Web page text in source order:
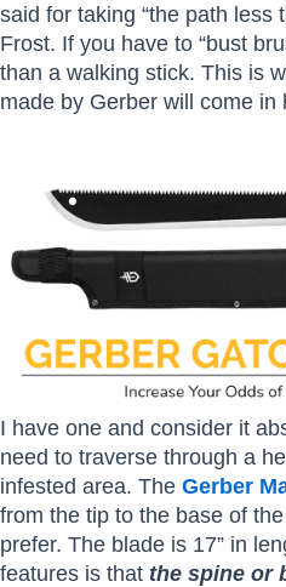
said for taking “the path less
Frost. If you have to “bust
than a walking stick. This is
made by Gerber will come in
I have one and consider it
need to traverse through a
infested area. The Gerber
from the tip to the base of
prefer. The blade is 17” in
features is that the spine or